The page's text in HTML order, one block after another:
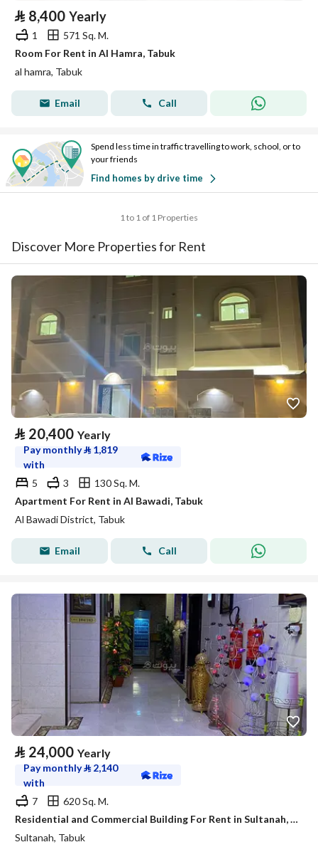
⃁ 8,400 Yearly
1
571 Sq. M.
Room For Rent in Al Hamra, Tabuk
al hamra, Tabuk
Email Call
Spend less time in traffic travelling to work, school, or to
your friends
Find homes by drive time
1 to 1 of 1 Properties
Discover More Properties for Rent
⃁ 20,400 Yearly
Pay monthly⃁ 1,819
with
5
3
130 Sq. M.
Apartment For Rent in Al Bawadi, Tabuk
Al Bawadi District, Tabuk
Email Call
⃁ 24,000 Yearly
Pay monthly⃁ 2,140
with
7
620 Sq. M.
Residential and Commercial Building For Rent in Sultanah, Tabuk
Sultanah, Tabuk